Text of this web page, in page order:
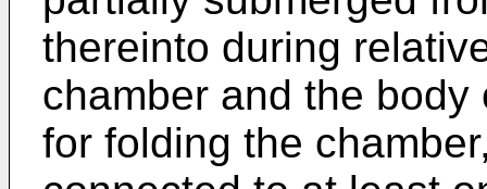
thereinto during
chamber and the
for folding the